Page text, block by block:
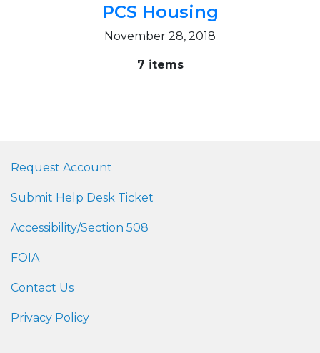
PCS Housing
November 28, 2018
7 items
Request Account
Submit Help Desk Ticket
Accessibility/Section 508
FOIA
Contact Us
Privacy Policy